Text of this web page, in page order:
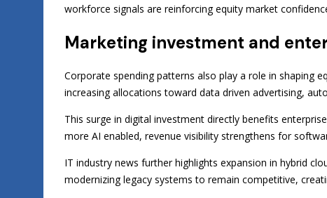
workforce signals are reinforcing equity market
Marketing investment and
Corporate spending patterns also play a role in shaping
increasing allocations toward data driven advertising,
This surge in digital investment directly benefits
more AI enabled, revenue visibility strengthens for
IT industry news further highlights expansion in hybrid
modernizing legacy systems to remain competitive,